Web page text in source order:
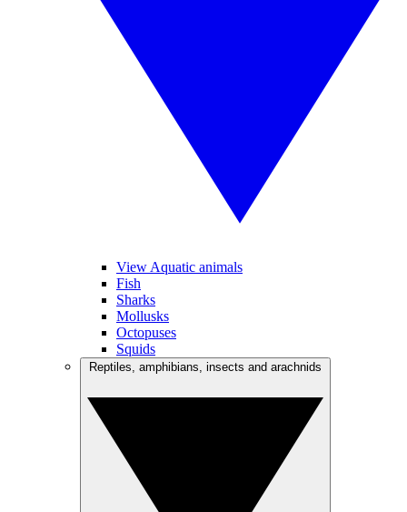
View Aquatic animals
Fish
Sharks
Mollusks
Octopuses
Squids